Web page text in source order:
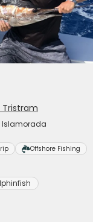
Tristram
Islamorada
Offshore Fishing